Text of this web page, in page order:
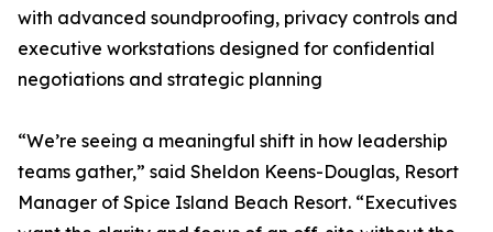
with advanced soundproofing, privacy controls and
executive workstations designed for confidential
negotiations and strategic planning
“We’re seeing a meaningful shift in how leadership
teams gather,” said Sheldon Keens-Douglas, Resort
Manager of Spice Island Beach Resort. “Executives